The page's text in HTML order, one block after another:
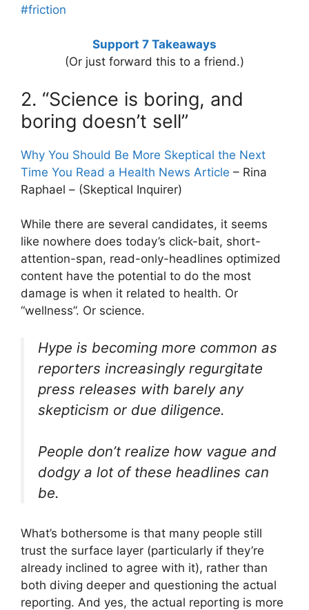
#friction
Support 7 Takeaways
(Or just forward this to a friend.)
2. “Science is boring, and
boring doesn’t sell”
Why You Should Be More Skeptical the Next
Time You Read a Health News Article – Rina
Raphael – (Skeptical Inquirer)
While there are several candidates, it seems
like nowhere does today’s click-bait, short-
attention-span, read-only-headlines optimized
content have the potential to do the most
damage is when it related to health. Or
“wellness”. Or science.
Hype is becoming more common as
reporters increasingly regurgitate
press releases with barely any
skepticism or due diligence.
People don’t realize how vague and
dodgy a lot of these headlines can
be.
What’s bothersome is that many people still
trust the surface layer (particularly if they’re
already inclined to agree with it), rather than
both diving deeper and questioning the actual
reporting. And yes, the actual reporting is more